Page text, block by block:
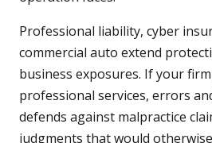
Professional liability, cyber
commercial auto extend
business exposures. If your
professional services, errors
defends against malpractice
judgments that would